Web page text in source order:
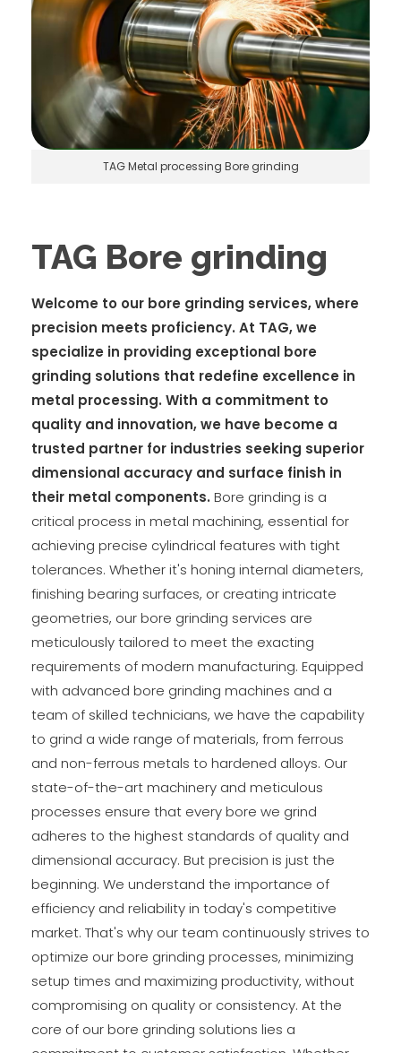
TAG Metal processing Bore grinding
TAG Bore grinding
Welcome to our bore grinding services, where
precision meets proficiency. At TAG, we
specialize in providing exceptional bore
grinding solutions that redefine excellence in
metal processing. With a commitment to
quality and innovation, we have become a
trusted partner for industries seeking superior
dimensional accuracy and surface finish in
their metal components. Bore grinding is a
critical process in metal machining, essential for
achieving precise cylindrical features with tight
tolerances. Whether it's honing internal diameters,
finishing bearing surfaces, or creating intricate
geometries, our bore grinding services are
meticulously tailored to meet the exacting
requirements of modern manufacturing. Equipped
with advanced bore grinding machines and a
team of skilled technicians, we have the capability
to grind a wide range of materials, from ferrous
and non-ferrous metals to hardened alloys. Our
state-of-the-art machinery and meticulous
processes ensure that every bore we grind
adheres to the highest standards of quality and
dimensional accuracy. But precision is just the
beginning. We understand the importance of
efficiency and reliability in today's competitive
market. That's why our team continuously strives to
optimize our bore grinding processes, minimizing
setup times and maximizing productivity, without
compromising on quality or consistency. At the
core of our bore grinding solutions lies a